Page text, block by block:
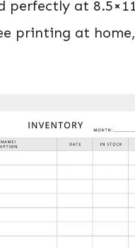
perfectly at
printing at